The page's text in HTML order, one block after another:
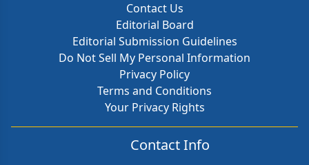
Contact Us
Editorial Board
Editorial Submission Guidelines
Do Not Sell My Personal Information
Privacy Policy
Terms and Conditions
Your Privacy Rights
Contact Info